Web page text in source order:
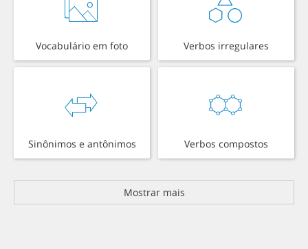
Vocabulário em foto Verbos irregulares
Sinônimos e antônimos Verbos compostos
Mostrar mais